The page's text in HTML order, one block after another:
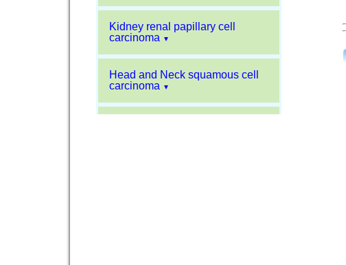
Kidney renal papillary cell
carcinoma
▼
Head and Neck squamous cell
carcinoma
▼